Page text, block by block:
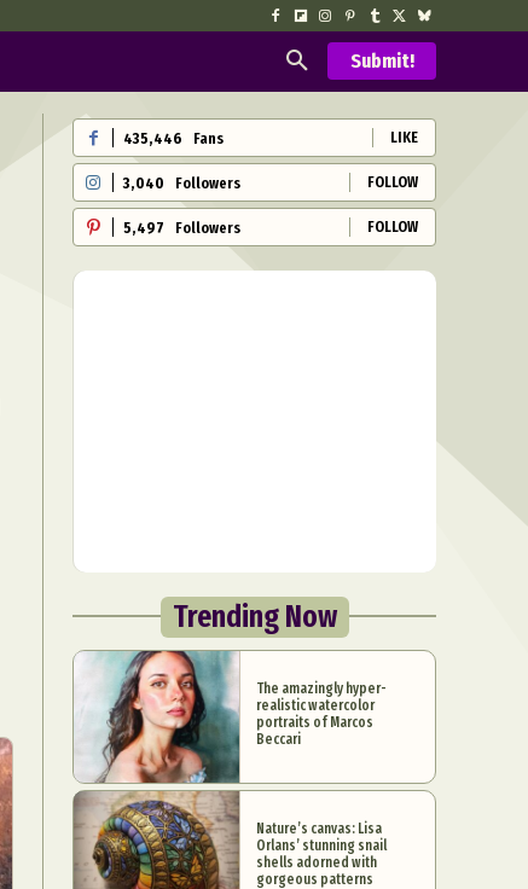
Submit!
435,446 Fans LIKE
3,040 Followers FOLLOW
5,497 Followers FOLLOW
Trending Now
The amazingly hyper-
realistic watercolor
portraits of Marcos
Beccari
Nature’s canvas: Lisa
Orlans’ stunning snail
shells adorned with
gorgeous patterns